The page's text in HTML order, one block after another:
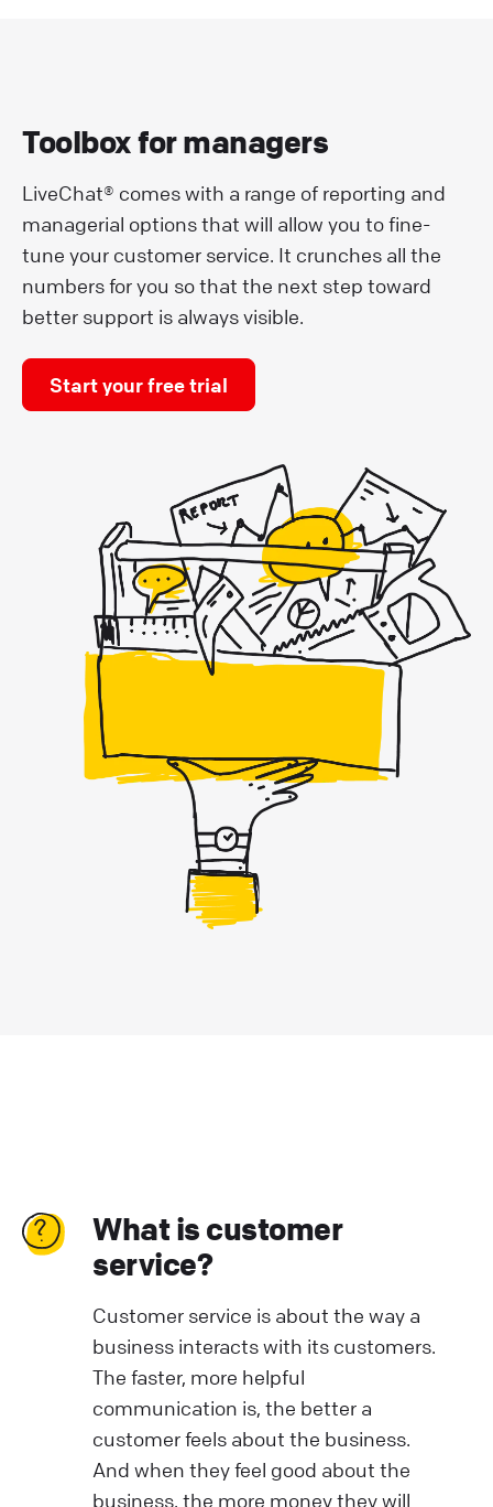
Toolbox for managers
LiveChat® comes with a range of reporting and
managerial options that will allow you to fine-
tune your customer service. It crunches all the
numbers for you so that the next step toward
better support is always visible.
Start your free trial
What is customer
service?
Customer service is about the way a
business interacts with its customers.
The faster, more helpful
communication is, the better a
customer feels about the business.
And when they feel good about the
business, the more money they will